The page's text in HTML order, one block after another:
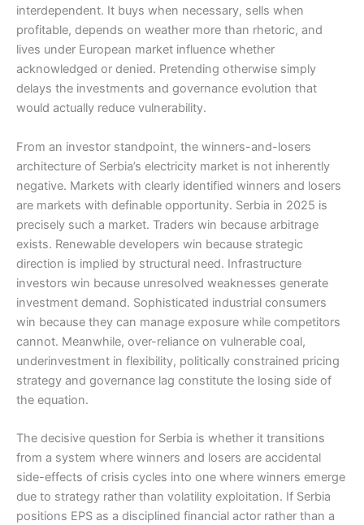
interdependent. It buys when necessary, sells when
profitable, depends on weather more than rhetoric, and
lives under European market influence whether
acknowledged or denied. Pretending otherwise simply
delays the investments and governance evolution that
would actually reduce vulnerability.
From an investor standpoint, the winners-and-losers
architecture of Serbia’s electricity market is not inherently
negative. Markets with clearly identified winners and losers
are markets with definable opportunity. Serbia in 2025 is
precisely such a market. Traders win because arbitrage
exists. Renewable developers win because strategic
direction is implied by structural need. Infrastructure
investors win because unresolved weaknesses generate
investment demand. Sophisticated industrial consumers
win because they can manage exposure while competitors
cannot. Meanwhile, over-reliance on vulnerable coal,
underinvestment in flexibility, politically constrained pricing
strategy and governance lag constitute the losing side of
the equation.
The decisive question for Serbia is whether it transitions
from a system where winners and losers are accidental
side-effects of crisis cycles into one where winners emerge
due to strategy rather than volatility exploitation. If Serbia
positions EPS as a disciplined financial actor rather than a